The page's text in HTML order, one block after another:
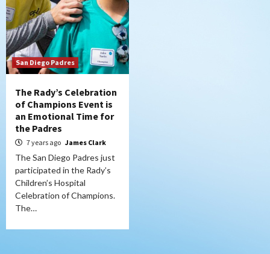
San Diego Padres
The Rady’s Celebration
of Champions Event is
an Emotional Time for
the Padres
7 years ago James Clark
The San Diego Padres just
participated in the Rady’s
Children’s Hospital
Celebration of Champions.
The…